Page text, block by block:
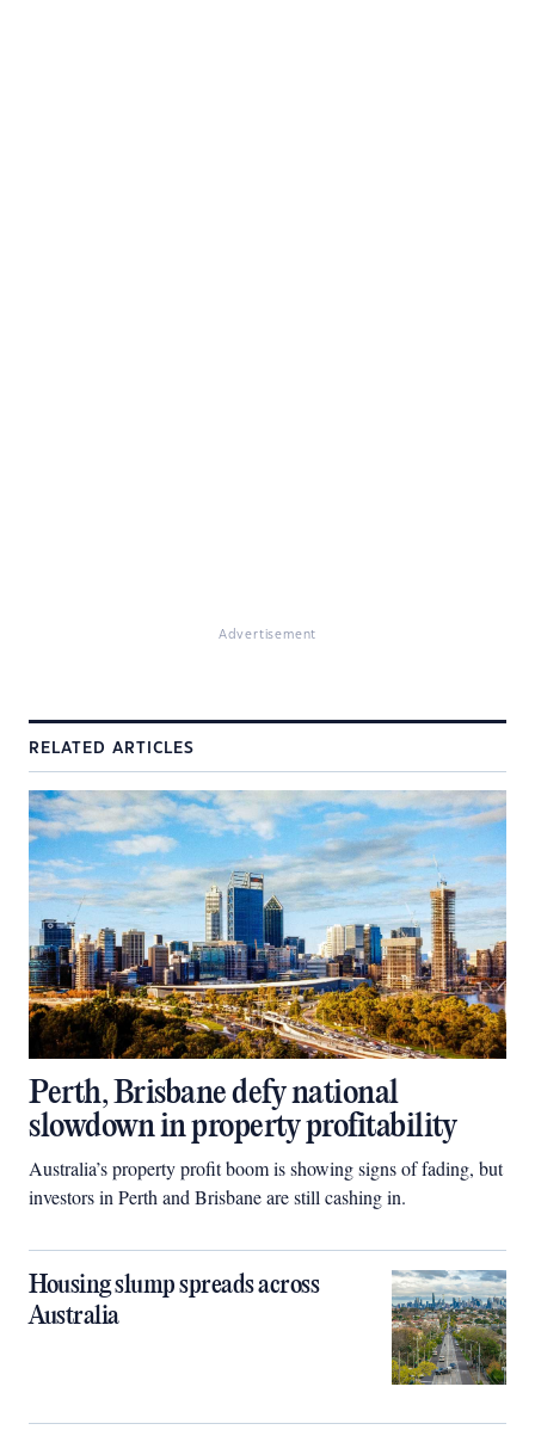
Advertisement
RELATED ARTICLES
Perth, Brisbane defy national
slowdown in property profitability
Australia’s property profit boom is showing signs of fading, but
investors in Perth and Brisbane are still cashing in.
Housing slump spreads across
Australia